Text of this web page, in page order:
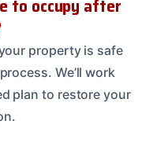
to occupy after
property is safe
We’ll work
plan to restore your